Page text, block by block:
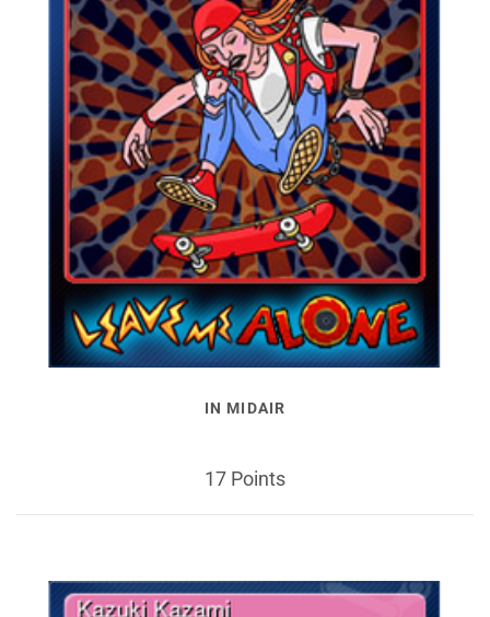
IN MIDAIR
17 Points